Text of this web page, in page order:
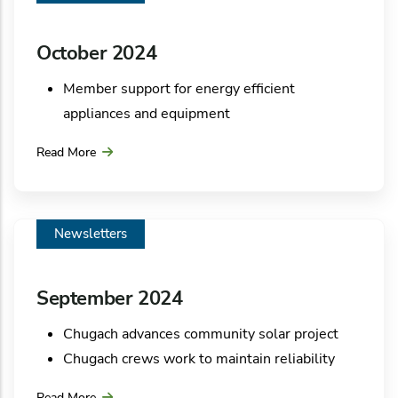
October 2024
Member support for energy efficient
appliances and equipment
811: Call before you dig
healthy hearts
Green Corner
Read More
Newsletters
September 2024
Chugach advances community solar project
Chugach crews work to maintain reliability